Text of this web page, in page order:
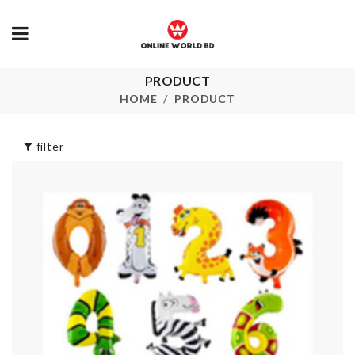
PRODUCT
HOME PRODUCT
BIRTHDAY SASH
Rubber Cleaning
Gloves
৳550.00
Leaf Shaped
Table Mat
৳250.00
Insulation
৳270.00
Wall
filter